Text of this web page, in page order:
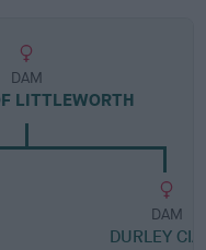
DAM
LITTLEWORTH
DAM
DURLEY